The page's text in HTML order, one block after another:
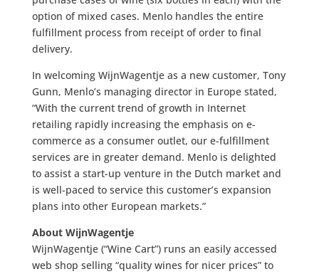
option of mixed cases. Menlo handles the entire
fulfillment process from receipt of order to final
delivery.
In welcoming WijnWagentje as a new customer, Tony
Gunn, Menlo’s managing director in Europe stated,
“With the current trend of growth in Internet
retailing rapidly increasing the emphasis on e-
commerce as a consumer outlet, our e-fulfillment
services are in greater demand. Menlo is delighted
to assist a start-up venture in the Dutch market and
is well-paced to service this customer’s expansion
plans into other European markets.”
About WijnWagentje
WijnWagentje (“Wine Cart”) runs an easily accessed
web shop selling “quality wines for nicer prices” to